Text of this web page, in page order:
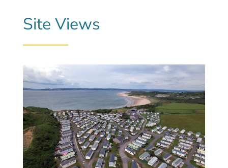
Site Views